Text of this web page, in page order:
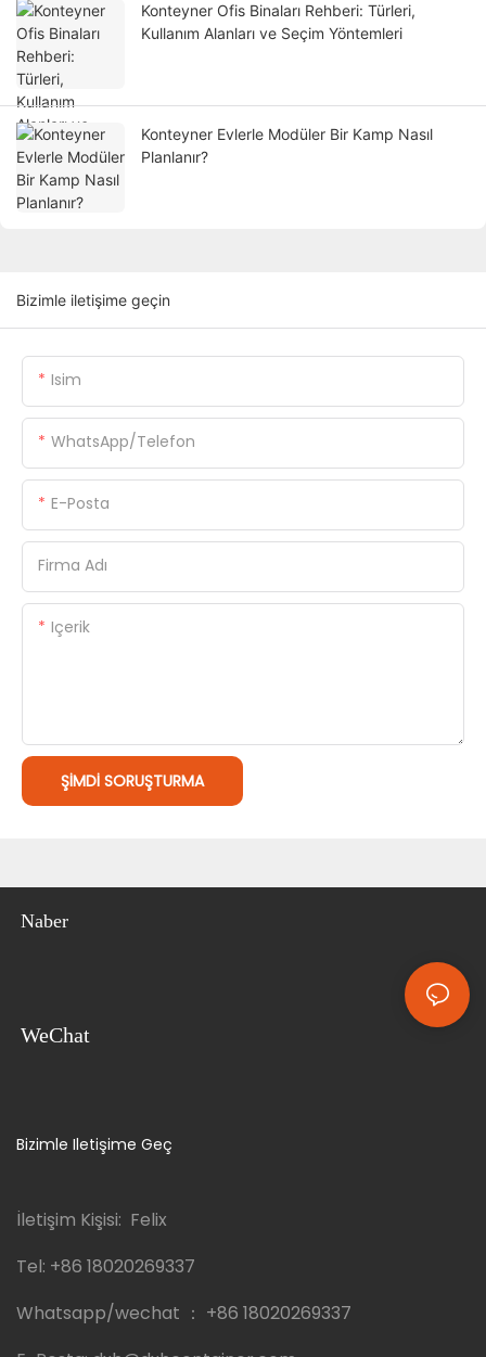
Konteyner Ofis Binaları Rehberi: Türleri,
Kullanım Alanları ve Seçim Yöntemleri
Konteyner Evlerle Modüler Bir Kamp Nasıl
Planlanır?
Bizimle iletişime geçin
Isim
WhatsApp/Telefon
E-Posta
Firma Adı
Içerik
ŞIMDI SORUŞTURMA
Naber
WeChat
Bizimle Iletişime Geç
İletişim Kişisi: Felix
Tel: +86 18020269337
Whatsapp/wechat ： +86 18020269337